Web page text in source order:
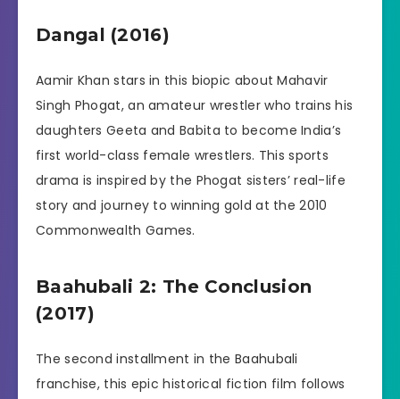
Dangal (2016)
Aamir Khan stars in this biopic about Mahavir
Singh Phogat, an amateur wrestler who trains his
daughters Geeta and Babita to become India’s
first world-class female wrestlers. This sports
drama is inspired by the Phogat sisters’ real-life
story and journey to winning gold at the 2010
Commonwealth Games.
Baahubali 2: The Conclusion
(2017)
The second installment in the Baahubali
franchise, this epic historical fiction film follows